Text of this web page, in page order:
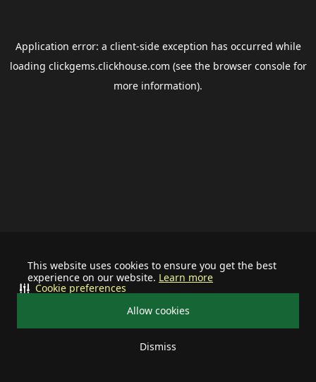
This website uses cookies to ensure you get the best
experience on our website. Learn more
Allow cookies
Dismiss
Cookie preferences
Application error: a client-side exception has occurred while
loading clickgems.clickhouse.com (see the browser consolefor
more information).